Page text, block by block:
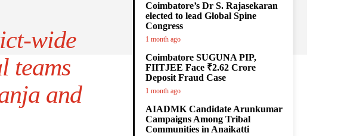
wide
teams
and
Coimbatore’s Dr S. Rajasekaran
elected to lead Global Spine
Congress
1 month ago
Coimbatore SUGUNA PIP,
FIITJEE Face ₹2.62 Crore
Deposit Fraud Case
1 month ago
AIADMK Candidate Arunkumar
Campaigns Among Tribal
Communities in Anaikatti